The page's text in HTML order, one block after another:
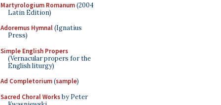
Martyrologium Romanum(2004
Latin Edition)
Adoremus Hymnal(Ignatius
Press)
Simple English Propers
(Vernacular propers for the
English liturgy)
Ad Completorium(sample)
Sacred Choral Worksby Peter